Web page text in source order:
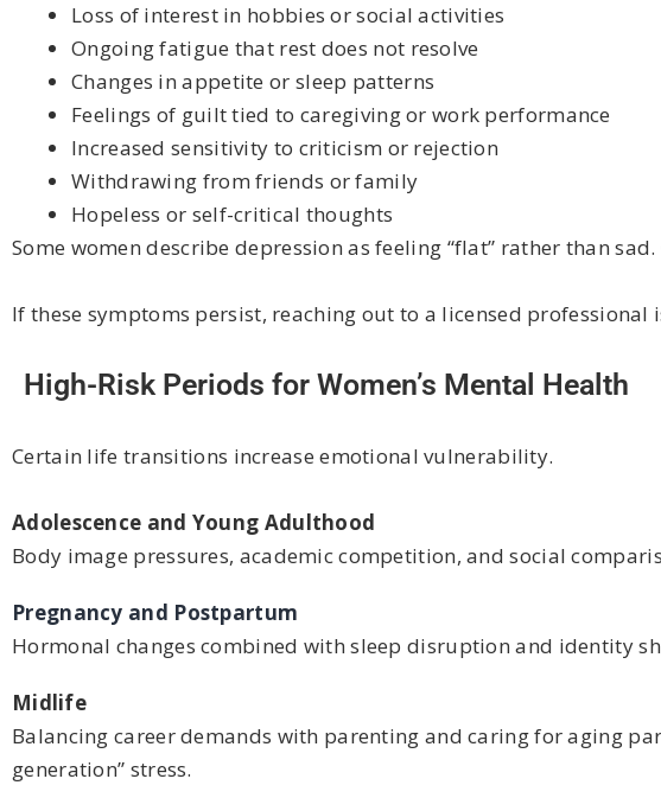
Loss of interest in hobbies or social activities
Ongoing fatigue that rest does not resolve
Changes in appetite or sleep patterns
Feelings of guilt tied to caregiving or work performance
Increased sensitivity to criticism or rejection
Withdrawing from friends or family
Hopeless or self-critical thoughts
Some women describe depression as feeling “flat” rather than
If these symptoms persist, reaching out to a licensed professional
High-Risk Periods for Women’s Mental Health
Certain life transitions increase emotional vulnerability.
Adolescence and Young Adulthood
Body image pressures, academic competition, and social
Pregnancy and Postpartum
Hormonal changes combined with sleep disruption and identity
Midlife
Balancing career demands with parenting and caring for aging
generation” stress.